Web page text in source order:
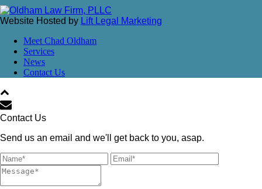
Website Hosted by Lift Legal Marketing
Meet Chad Oldham
Services
News
Contact Us
Contact Us
Send us an email and we'll get back to you, asap.